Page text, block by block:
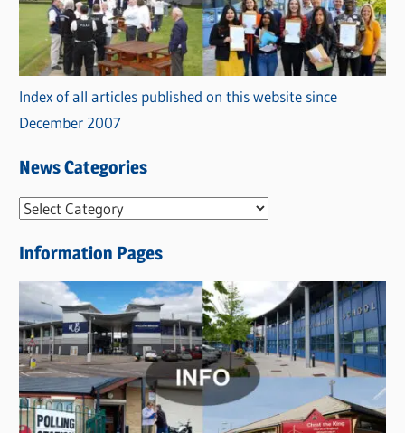
Index of all articles published on this website since
December 2007
News Categories
N
w
s
C
a
t
e
g
Information Pages